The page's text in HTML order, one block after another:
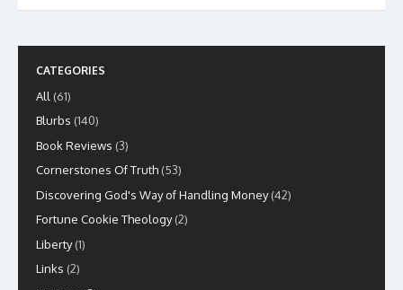
CATEGORIES
All (61)
Blurbs (140)
Book Reviews (3)
Cornerstones Of Truth (53)
Discovering God's Way of Handling Money(42)
Fortune Cookie Theology(2)
Liberty(1)
Links (2)